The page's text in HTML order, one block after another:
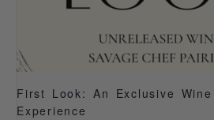
First Look: An Exclusive
Experience